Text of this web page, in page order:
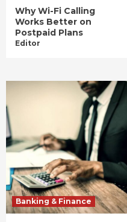
Why Wi-Fi Calling
Works Better on
Postpaid Plans
Editor
Banking & Finance